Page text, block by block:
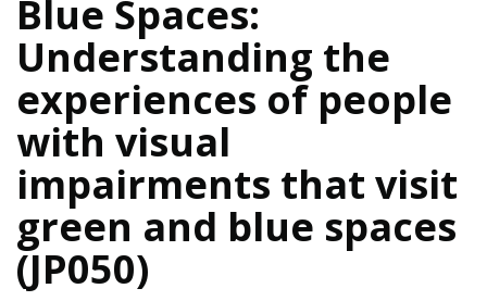
Blue Spaces:
Understanding the
experiences of people
with visual
impairments that visit
green and blue spaces
(JP050)